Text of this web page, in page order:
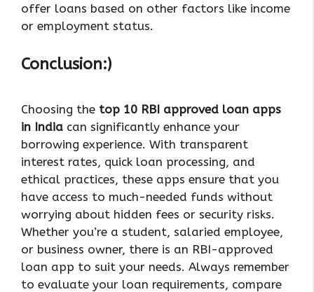
offer loans based on other factors like income
or employment status.
Conclusion:)
Choosing the top 10 RBI approved loan apps
in India can significantly enhance your
borrowing experience. With transparent
interest rates, quick loan processing, and
ethical practices, these apps ensure that you
have access to much-needed funds without
worrying about hidden fees or security risks.
Whether you’re a student, salaried employee,
or business owner, there is an RBI-approved
loan app to suit your needs. Always remember
to evaluate your loan requirements, compare